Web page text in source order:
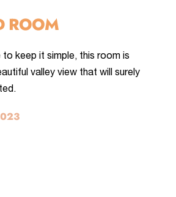
ROOM
keep it simple, this room is
valley view that will surely